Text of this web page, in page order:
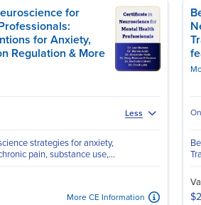
for
for Anxiety,
Regulation & More
Less
strategies for anxiety,
pain, substance use,...
More CE Information